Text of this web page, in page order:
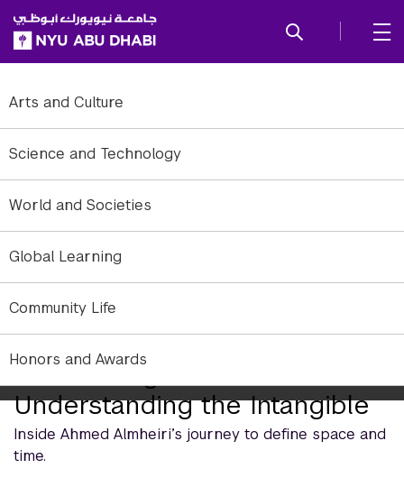
SKIP TO ALL NYU NAVIGATION
SKIP TO MAIN CONTENT
Arts and Culture
Science and Technology
World and Societies
Global Learning
Community Life
Honors and Awards
Discovering and
Understanding the Intangible
Inside Ahmed Almheiri’s journey to define space and
time.